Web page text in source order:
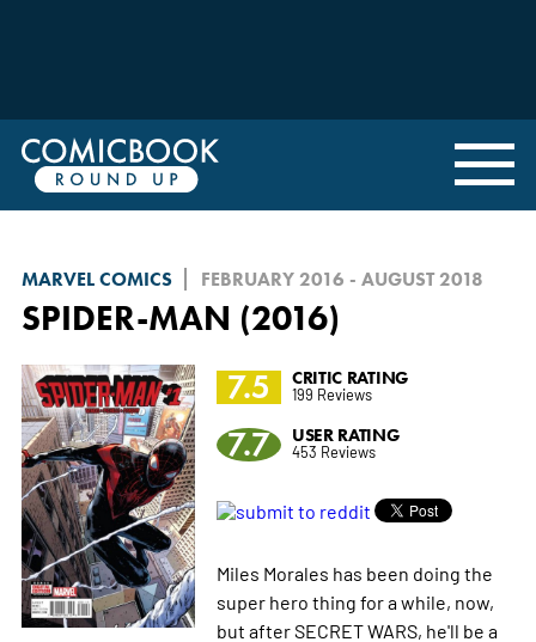
MARVEL COMICS FEBRUARY 2016 - AUGUST 2018
SPIDER-MAN (2016)
7.5
CRITIC RATING
199 Reviews
7.7 USER RATING
453 Reviews
Miles Morales has been doing the
super hero thing for a while, now,
but after SECRET WARS, he'll be a